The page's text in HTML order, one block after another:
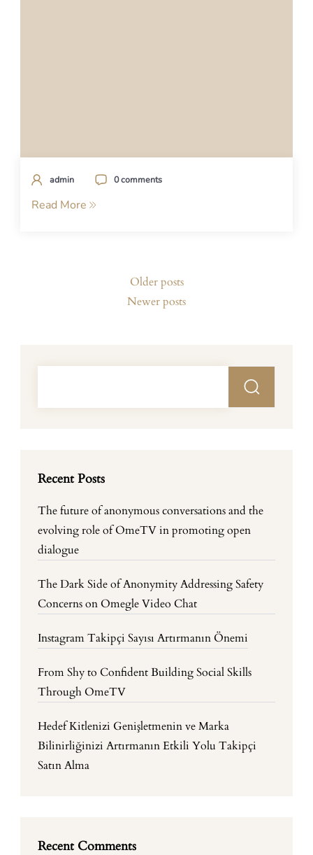
admin 0 comments
Read More
Older posts
Newer posts
Recent Posts
The future of anonymous conversations and the
evolving role of OmeTV in promoting open
dialogue
The Dark Side of Anonymity Addressing Safety
Concerns on Omegle Video Chat
Instagram Takipçi Sayısı Artırmanın Önemi
From Shy to Confident Building Social Skills
Through OmeTV
Hedef Kitlenizi Genişletmenin ve Marka
Bilinirliğinizi Artırmanın Etkili Yolu Takipçi
Satın Alma
Recent Comments